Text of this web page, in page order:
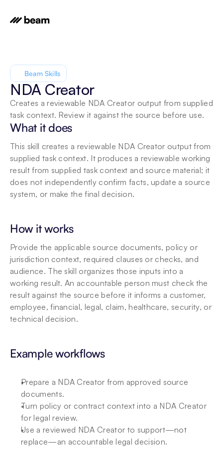
Beam Skills
NDA Creator
Creates a reviewable NDA Creator output from supplied
task context. Review it against the source before use.
What it does
This skill creates a reviewable NDA Creator output from
supplied task context. It produces a reviewable working
result from supplied task context and source material; it
does not independently confirm facts, update a source
system, or make the final decision.
How it works
Provide the applicable source documents, policy or
jurisdiction context, required clauses or checks, and
audience. The skill organizes those inputs into a
working result. An accountable person must check the
result against the source before it informs a customer,
employee, financial, legal, claim, healthcare, security, or
technical decision.
Example workflows
Prepare a NDA Creator from approved source
documents.
Turn policy or contract context into a NDA Creator
for legal review.
Use a reviewed NDA Creator to support—not
replace—an accountable legal decision.